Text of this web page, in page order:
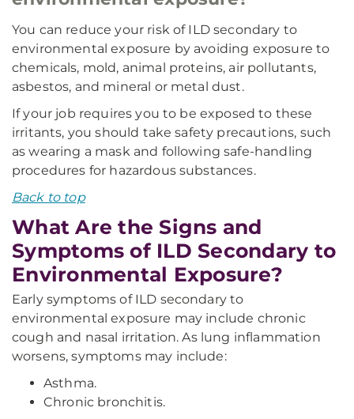
You can reduce your risk of ILD secondary to
environmental exposure by avoiding exposure to
chemicals, mold, animal proteins, air pollutants,
asbestos, and mineral or metal dust.
If your job requires you to be exposed to these
irritants, you should take safety precautions, such
as wearing a mask and following safe-handling
procedures for hazardous substances.
Back to top
What Are the Signs and
Symptoms of ILD Secondary to
Environmental Exposure?
Early symptoms of ILD secondary to
environmental exposure may include chronic
cough and nasal irritation. As lung inflammation
worsens, symptoms may include:
Asthma.
Chronic bronchitis.